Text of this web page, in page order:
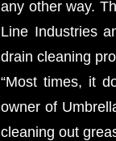
any other way.
Line Industries
drain cleaning
“Most times, it
owner of
cleaning out